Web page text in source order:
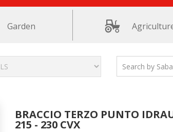
Garden
BRACCIO TERZO PUNTO
215 - 230 CVX